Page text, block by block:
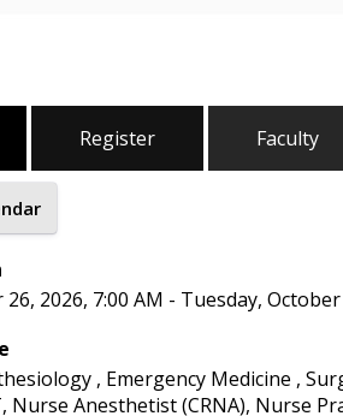
Register Faculty
2026, 7:00 AM - Tuesday,
, Emergency Medicine ,
Nurse Anesthetist (CRNA), Nurse